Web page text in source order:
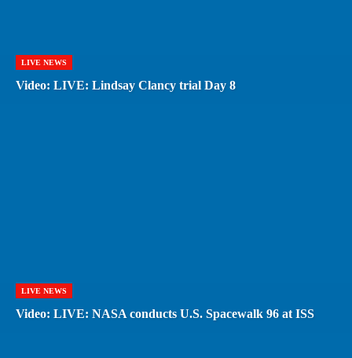
LIVE NEWS
Video: LIVE: Lindsay Clancy trial Day 8
LIVE NEWS
Video: LIVE: NASA conducts U.S. Spacewalk 96 at ISS